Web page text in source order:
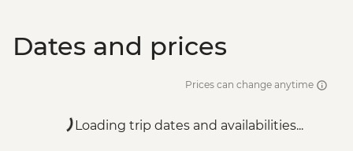
Dates and prices
Prices can change anytime
Loading trip dates and availabilities...